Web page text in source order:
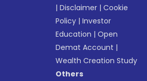
|Disclaimer |Cookie
Policy |Investor
Education |Open
Demat Account |
Wealth Creation Study
Others